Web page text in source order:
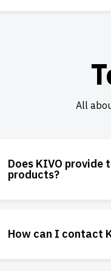
All
Does KIVO
products?
How can I contact